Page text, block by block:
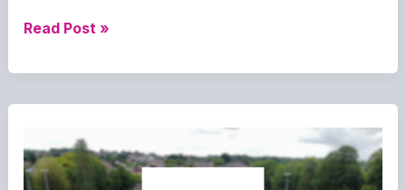
Overton
Club
Cricket
Training
Read Post »